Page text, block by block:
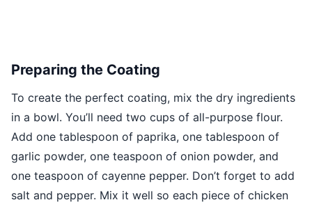
Preparing the Coating
To create the perfect coating, mix the dry ingredients
in a bowl. You’ll need two cups of all-purpose flour.
Add one tablespoon of paprika, one tablespoon of
garlic powder, one teaspoon of onion powder, and
one teaspoon of cayenne pepper. Don’t forget to add
salt and pepper. Mix it well so each piece of chicken